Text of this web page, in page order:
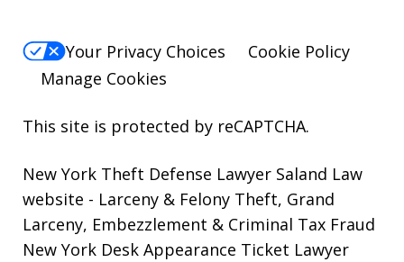
Your Privacy Choices
Cookie Policy
Manage Cookies
This site is protected by reCAPTCHA.
New York Theft Defense Lawyer Saland Law
website - Larceny & Felony Theft, Grand
Larceny, Embezzlement & Criminal Tax Fraud
New York Desk Appearance Ticket Lawyer